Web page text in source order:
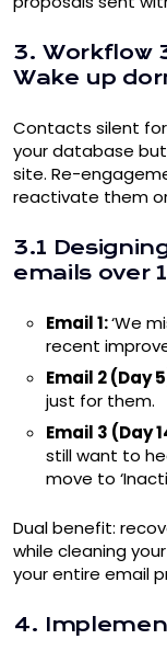
3. Workflow
Wake up
Contacts silent for
your database
site. Re-
reactivate them
3.1
emails over
Email 1:‘We
recent
Email 2 (Day
just for them.
Email 3 (Day
still want to
move to
Dual benefit:
while cleaning
your entire email
4.